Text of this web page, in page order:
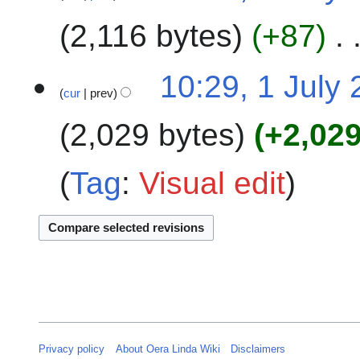
u
m
m
y
d
i
s
u
m
m
r
y
2,116 bytes
+87
cur prev
10:29, 1 July
2,029 bytes
Tag:Visual edit
Privacy policy About Oera Linda Wiki Disclaimers